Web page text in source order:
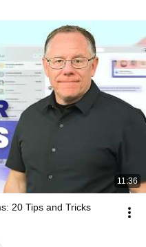
11:36
20 Tips and Tricks